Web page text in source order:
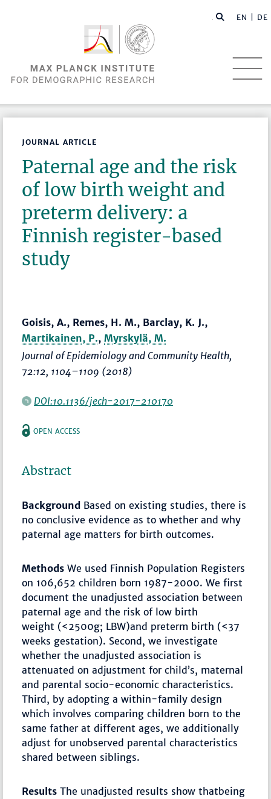
EN | DE
JOURNAL ARTICLE
Paternal age and the risk
of low birth weight and
preterm delivery: a
Finnish register-based
study
Goisis, A., Remes, H. M., Barclay, K. J.,
Martikainen, P.,Myrskylä, M.
Journal of Epidemiology and Community Health,
72:12, 1104–1109 (2018)
DOI:10.1136/jech-2017-210170
OPEN ACCESS
Abstract
Background Based on existing studies, there is
no conclusive evidence as to whether and why
paternal age matters for birth outcomes.
MethodsWe used Finnish Population Registers
on 106,652 children born 1987-2000. We first
document the unadjusted association between
paternal age and the risk of low birth
weight (<2500g; LBW)and preterm birth (<37
weeks gestation). Second, we investigate
whether the unadjusted association is
attenuated on adjustment for child’s, maternal
and parental socio-economic characteristics.
Third, by adopting a within-family design
which involves comparing children born to the
same father at different ages, we additionally
adjust for unobserved parental characteristics
shared between siblings.
ResultsThe unadjusted results show thatbeing